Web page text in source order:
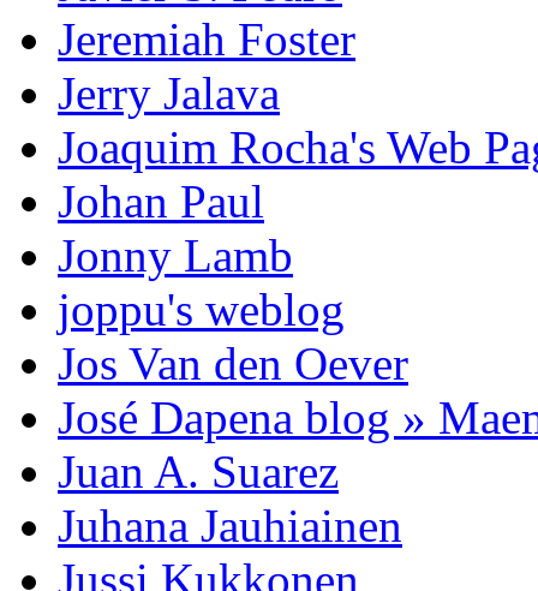
Jeremiah Foster
Jerry Jalava
Joaquim Rocha's Web
Johan Paul
Jonny Lamb
joppu's weblog
Jos Van den Oever
José Dapena blog »
Juan A. Suarez
Juhana Jauhiainen
Jussi Kukkonen